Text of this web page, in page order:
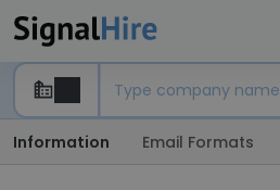
Information Email Formats